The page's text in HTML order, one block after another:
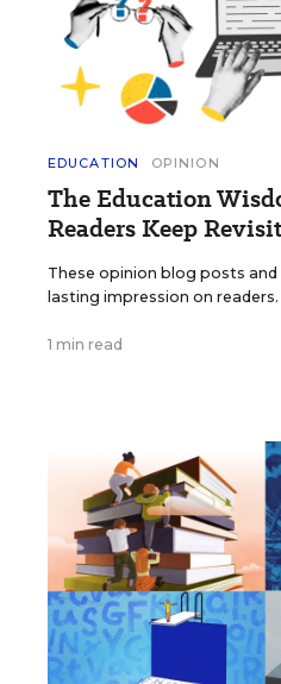
EDUCATION OPINION
The Education
Readers Keep
These opinion blog posts and
lasting impression on readers.
1 min read